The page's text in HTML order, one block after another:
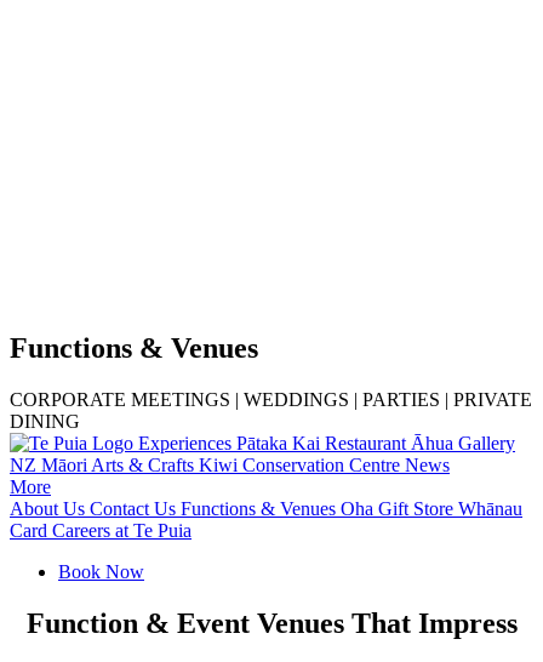
Functions & Venues
CORPORATE MEETINGS | WEDDINGS | PARTIES | PRIVATE
DINING
Experiences Pātaka Kai Restaurant Āhua Gallery
NZ Māori Arts & Crafts Kiwi Conservation Centre News
More
About Us Contact Us Functions & Venues Oha Gift Store Whānau
Card Careers at Te Puia
Book Now
Function & Event Venues That Impress